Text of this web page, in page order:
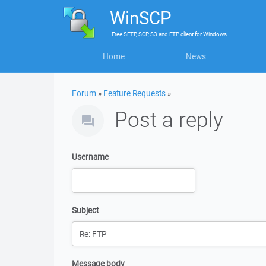
WinSCP
FreeSFTP, SCP, S3 and FTP clientforWindows
Home News
Forum » Feature Requests »
Post a reply
Username
Subject
Message body